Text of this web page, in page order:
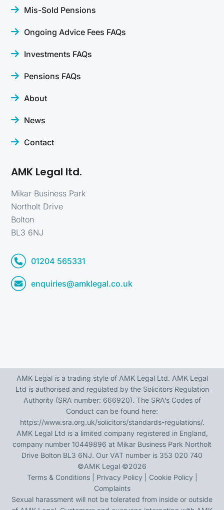
Mis-Sold Pensions
Ongoing Advice Fees FAQs
Investments FAQs
Pensions FAQs
About
News
Contact
AMK Legal ltd.
Mikar Business Park
Northolt Drive
Bolton
BL3 6NJ
01204 565331
enquiries@amklegal.co.uk
AMK Legal is a trading style of AMK Legal Ltd. AMK Legal
Ltd is authorised and regulated by the Solicitors Regulation
Authority (SRA number: 666920). The SRA’s Codes of
Conduct can be found here:
https://www.sra.org.uk/solicitors/standards-regulations/.
AMK Legal Ltd is a limited company registered in England,
company number 10449896 at Mikar Business Park Northolt
Drive Bolton BL3 6NJ. Our VAT number is 353 020 740
©AMK Legal ©2026
Terms & Conditions| Privacy Policy| Cookie Policy|
Complaints
Sexual harassment will not be tolerated from inside or outside